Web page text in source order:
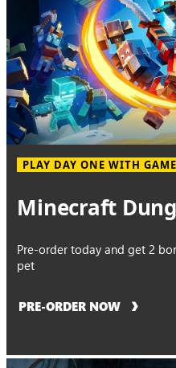
PLAY DAY ONE WITH
Minecraft
Pre-order today and get 2
pet
PRE-ORDER NOW